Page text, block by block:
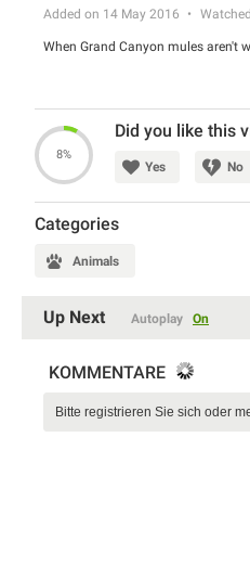
Added on 14 May 2016 Watched
When Grand Canyon mules aren't
8%
Did you like this
Yes No
Categories
Animals
Up Next Autoplay On
KOMMENTARE